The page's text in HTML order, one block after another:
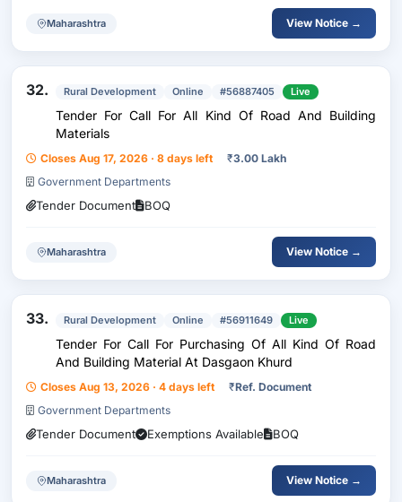
Maharashtra View Notice →
32. Rural Development Online #56887405 Live
Tender For Call For All Kind Of Road And Building
Materials
Closes Aug 17, 2026 · 8 days left ₹3.00 Lakh
Government Departments
Tender Document BOQ
Maharashtra View Notice →
33. Rural Development Online #56911649 Live
Tender For Call For Purchasing Of All Kind Of Road
And Building Material At Dasgaon Khurd
Closes Aug 13, 2026 · 4 days left ₹Ref. Document
Government Departments
Tender Document Exemptions Available BOQ
Maharashtra View Notice →